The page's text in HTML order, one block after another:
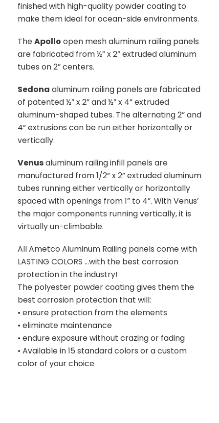
finished with high-quality powder coating to
make them ideal for ocean-side environments.
TheApollo open mesh aluminum railing panels
are fabricated from ½” x 2” extruded aluminum
tubes on 2” centers.
Sedona aluminum railing panels are fabricated
of patented ½” x 2” and ½” x 4” extruded
aluminum-shaped tubes. The alternating 2” and
4” extrusions can be run either horizontally or
vertically.
Venusaluminum railing infill panels are
manufactured from 1/2” x 2” extruded aluminum
tubes running either vertically or horizontally
spaced with openings from 1” to 4”. With Venus’
the major components running vertically, it is
virtually un-climbable.
All Ametco Aluminum Railing panels come with
LASTING COLORS ...with the best corrosion
protection in the industry!
The polyester powder coating gives them the
best corrosion protection that will:
• ensure protection from the elements
• eliminate maintenance
• endure exposure without crazing or fading
• Available in 15 standard colors or a custom
color of your choice